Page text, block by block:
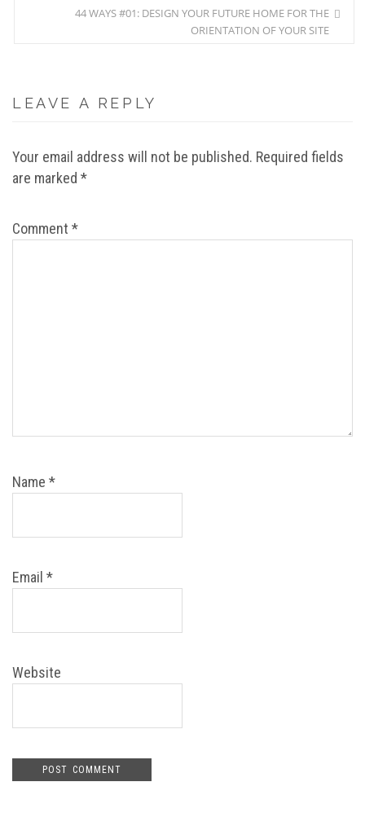
44 WAYS #01: DESIGN YOUR FUTURE HOME FOR THE
ORIENTATION OF YOUR SITE
LEAVE A REPLY
Your email address will not be published. Required fields
are marked *
Comment *
Name *
Email *
Website